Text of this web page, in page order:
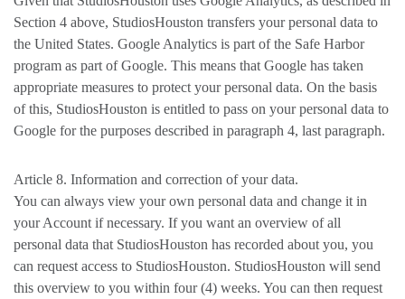
Section 4 above, StudiosHouston transfers your personal data to
the United States. Google Analytics is part of the Safe Harbor
program as part of Google. This means that Google has taken
appropriate measures to protect your personal data. On the basis
of this, StudiosHouston is entitled to pass on your personal data to
Google for the purposes described in paragraph 4, last paragraph.
Article 8. Information and correction of your data.
You can always view your own personal data and change it in
your Account if necessary. If you want an overview of all
personal data that StudiosHouston has recorded about you, you
can request access to StudiosHouston. StudiosHouston will send
this overview to you within four (4) weeks. You can then request